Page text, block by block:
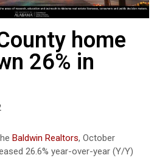
home
26% in
Baldwin Realtors, October
26.6% year-over-year (Y/Y)